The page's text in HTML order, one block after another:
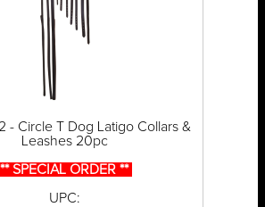
- Circle T Dog Latigo Collars &
Leashes 20pc
** SPECIAL ORDER **
UPC: